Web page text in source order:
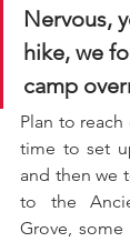
Nervous,
hike, we
camp
Plan to
time to set
and then we
to the
Grove,